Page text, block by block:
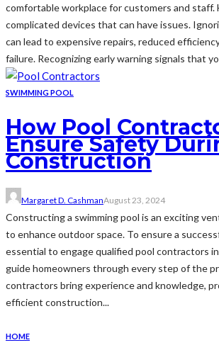
comfortable workplace for customers and staff.
complicated devices that can have issues.
can lead to expensive repairs, reduced
failure. Recognizing early warning signals that
SWIMMING POOL
How Pool
Ensure Safety
Construction
Margaret D. CashmanAugust 23, 2024
Constructing a swimming pool is an exciting
to enhance outdoor space. To ensure a
essential to engage qualified pool contractors
guide homeowners through every step of the
contractors bring experience and knowledge,
efficient construction...
HOME